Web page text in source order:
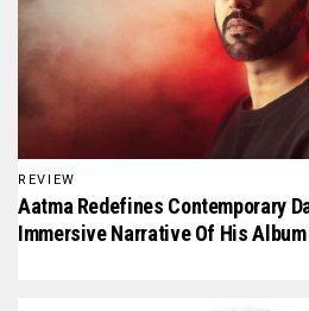
REVIEW
Aatma Redefines Contemporary
Immersive Narrative Of His Album